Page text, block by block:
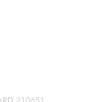
210651